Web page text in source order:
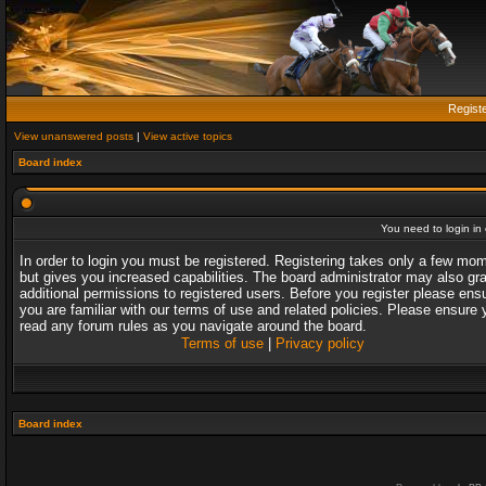
View unanswered posts | View active topics
Board index
You need to login in
In order to login you must be registered. Registering takes only a few
but gives you increased capabilities. The board administrator may also
additional permissions to registered users. Before you register please
you are familiar with our terms of use and related policies. Please ensure
read any forum rules as you navigate around the board.
Terms of use| Privacy policy
Board index